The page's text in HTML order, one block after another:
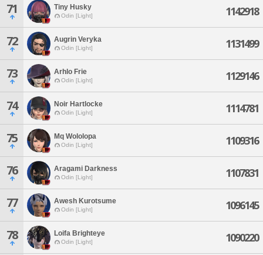
71 Tiny Husky
Odin [Light] 1142918
72 Augrin Veryka
Odin [Light] 1131499
73 Arhlo Frie
Odin [Light] 1129146
74 Noir Hartlocke
Odin [Light] 1114781
75 Mq Wololopa
Odin [Light] 1109316
76 Aragami Darkness
Odin [Light] 1107831
77 Awesh Kurotsume
Odin [Light] 1096145
78 Loifa Brighteye
Odin [Light] 1090220